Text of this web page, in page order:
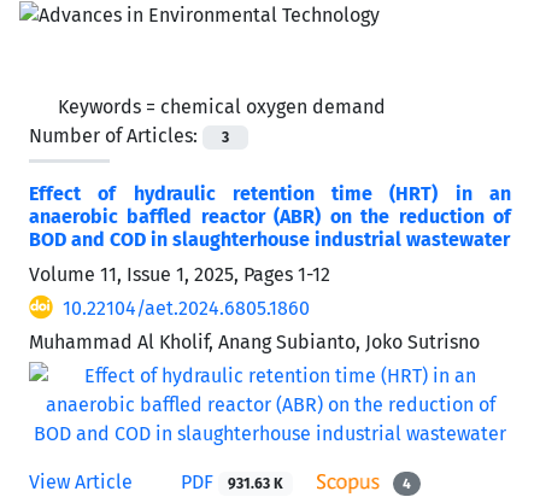
Keywords = chemical oxygen demand
Number of Articles:
3
Effect of hydraulic retention time (HRT) in an
anaerobic baffled reactor (ABR) on the reduction of
BOD and COD in slaughterhouse industrial wastewater
Volume 11, Issue 1, 2025, Pages 1-12
10.22104/aet.2024.6805.1860
Muhammad Al Kholif, Anang Subianto, Joko Sutrisno
View Article PDF 931.63 K 4